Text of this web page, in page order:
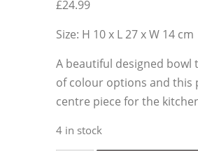
£24.99
Size: H 10 x L 27 x W 14 cm
A beautiful designed bowl
of colour options and this
centre piece for the
4 in stock